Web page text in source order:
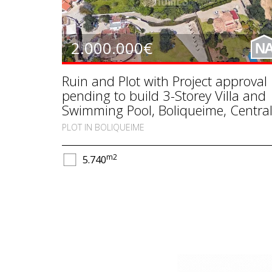
2.000.000€
Ruin and Plot with Project approval
pending to build 3-Storey Villa and
Swimming Pool, Boliqueime, Central
Algarve
PLOT IN BOLIQUEIME
5.740m2